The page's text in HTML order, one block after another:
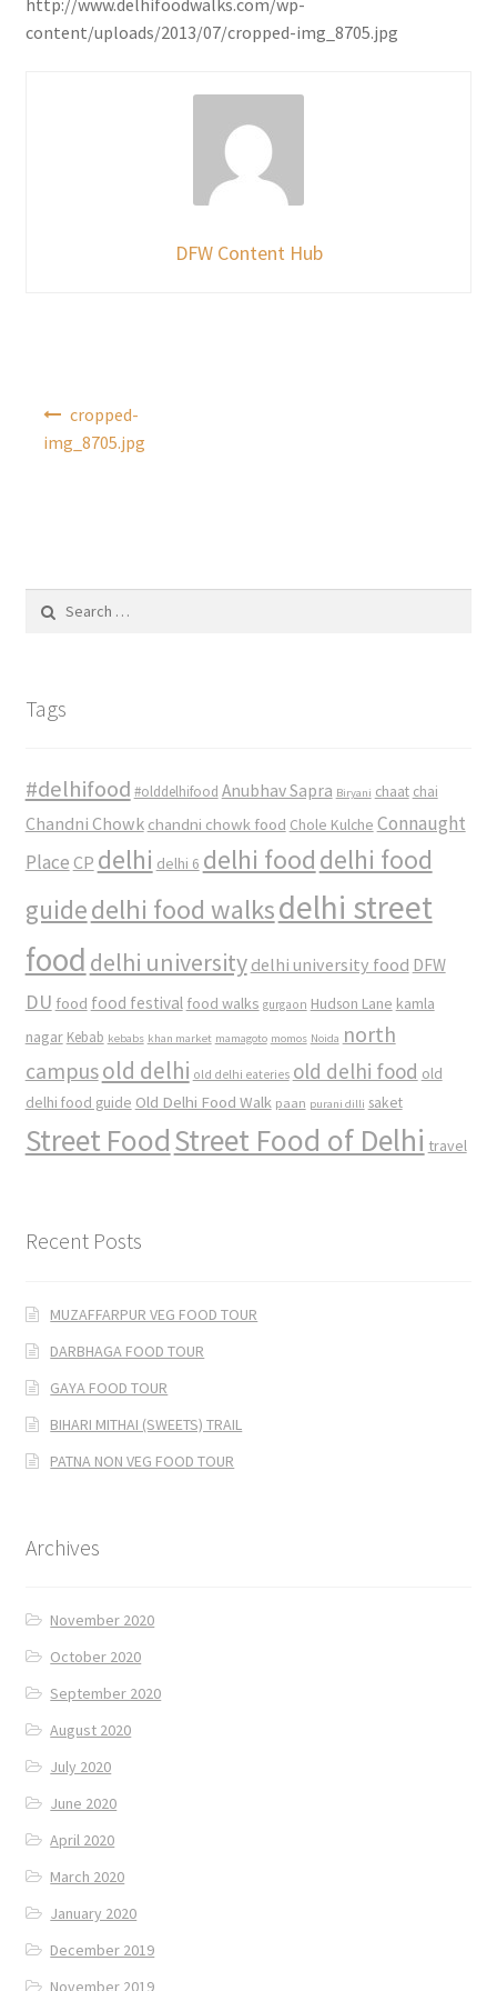
content/uploads/2013/07/cropped-img_8705.jpg
DFW Content Hub
navigation
cropped-
img_8705.jpg
Tags
#delhifood #olddelhifood Anubhav Sapra Biryani chaat chai
Chandni Chowk chandni chowk food Chole Kulche Connaught
Place CP delhi delhi 6 delhi food delhi food
guidedelhi food walksdelhi street
food delhi university delhi university food DFW
DU food food festival food walks gurgaon Hudson Lane kamla
nagar Kebab kebabs khan market mamagoto momos Noida north
campusold delhi old delhi eateries old delhi food old
delhi food guide Old Delhi Food Walk paan purani dilli saket
Street FoodStreet Food of Delhi travel
Recent Posts
MUZAFFARPUR VEG FOOD TOUR
DARBHAGA FOOD TOUR
GAYA FOOD TOUR
BIHARI MITHAI (SWEETS) TRAIL
PATNA NON VEG FOOD TOUR
Archives
November 2020
October 2020
September 2020
August 2020
July 2020
June 2020
April 2020
March 2020
January 2020
December 2019
November 2019